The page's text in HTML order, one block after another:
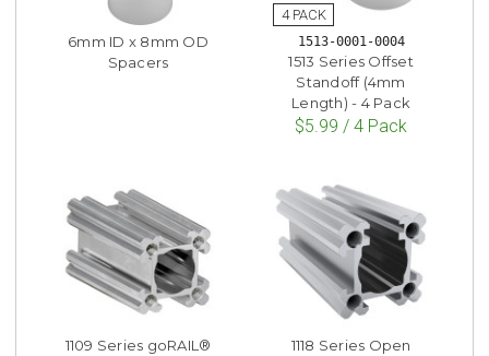
6mm ID x 8mm OD
Spacers
1513-0001-0004
1513 Series Offset
Standoff (4mm
Length) - 4 Pack
$5.99 / 4 Pack
1109 Series goRAIL®
1118 Series Open